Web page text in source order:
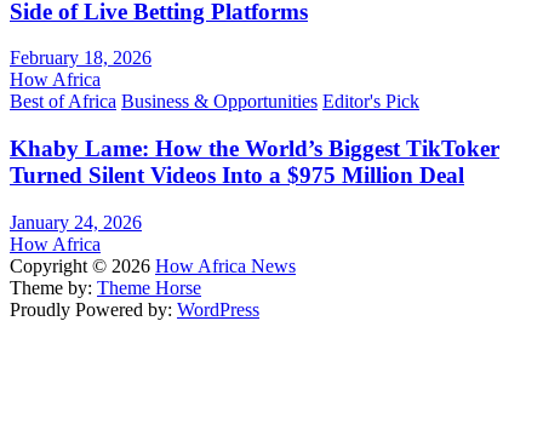
Side of Live Betting Platforms
February 18, 2026
How Africa
Best of Africa Business & Opportunities Editor's Pick
Khaby Lame: How the World’s Biggest TikToker
Turned Silent Videos Into a $975 Million Deal
January 24, 2026
How Africa
Copyright © 2026 How Africa News
Theme by: Theme Horse
Proudly Powered by: WordPress